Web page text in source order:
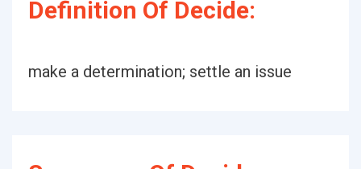
Definition Of Decide:
make a determination; settle an issue